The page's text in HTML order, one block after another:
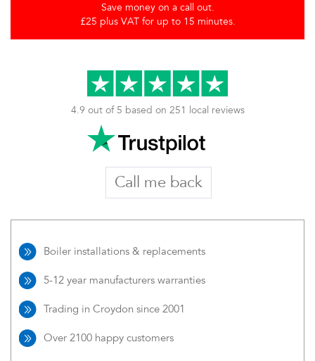
Save money on a call out.
£25 plus VAT for up to 15 minutes.
4.9 out of 5 based on 251 local reviews
Call me back
Boiler installations & replacements
5-12 year manufacturers warranties
Trading in Croydon since 2001
Over 2100 happy customers